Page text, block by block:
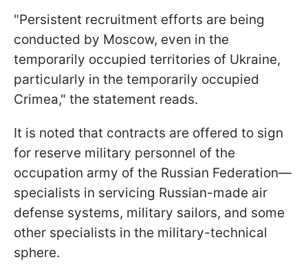
"Persistent recruitment efforts are being
conducted by Moscow, even in the
temporarily occupied territories of Ukraine,
particularly in the temporarily occupied
Crimea," the statement reads.
It is noted that contracts are offered to sign
for reserve military personnel of the
occupation army of the Russian Federation—
specialists in servicing Russian-made air
defense systems, military sailors, and some
other specialists in the military-technical
sphere.